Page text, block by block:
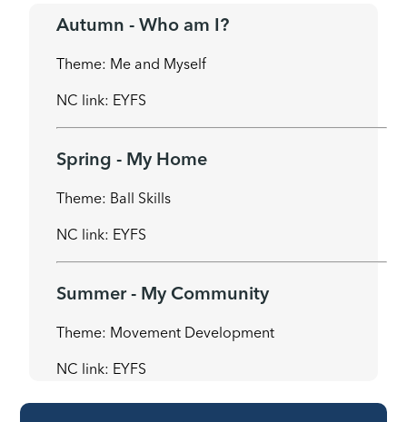
Autumn - Who am I?
Theme: Me and Myself
NC link: EYFS
Spring - My Home
Theme: Ball Skills
NC link: EYFS
Summer - My Community
Theme: Movement Development
NC link: EYFS